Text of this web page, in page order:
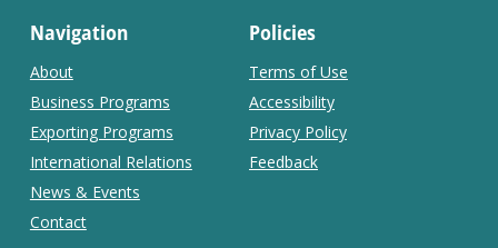
Navigation
About
Business Programs
Exporting Programs
International Relations
News & Events
Contact
Policies
Terms of Use
Accessibility
Privacy Policy
Feedback